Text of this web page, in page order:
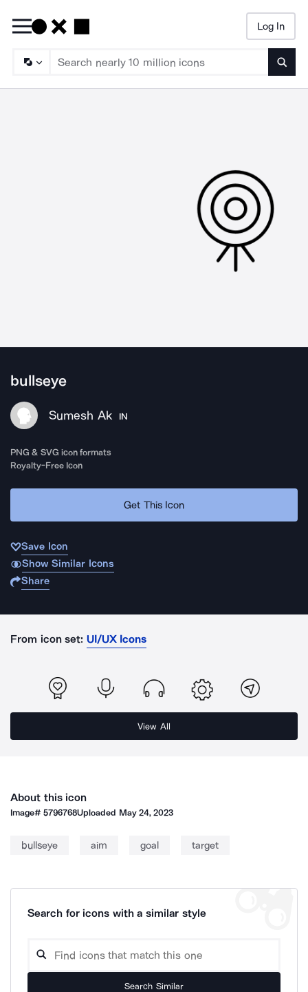
Log In
bullseye
Sumesh Ak IN
PNG & SVG icon formats
Royalty-Free Icon
Get This Icon
Save Icon
Show Similar Icons
Share
From icon set: UI/UX Icons
View All
About this icon
Image#5796768Uploaded May 24, 2023
bullseye aim goal target
Search for icons with a similar style
Search Similar